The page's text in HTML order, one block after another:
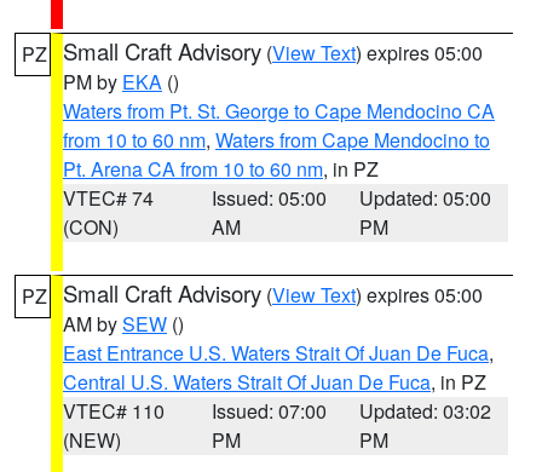
PZ Small Craft Advisory (View Text) expires 05:00
PM by EKA ()
Waters from Pt. St. George to Cape Mendocino CA
from 10 to 60 nm, Waters from Cape Mendocino to
Pt. Arena CA from 10 to 60 nm, in PZ
VTEC# 74
(CON)
Issued: 05:00
AM
Updated: 05:00
PM
PZ Small Craft Advisory (View Text) expires 05:00
AM bySEW ()
East Entrance U.S. Waters Strait Of Juan De Fuca,
Central U.S. Waters Strait Of Juan De Fuca, in PZ
VTEC# 110
(NEW)
Issued: 07:00
PM
Updated: 03:02
PM